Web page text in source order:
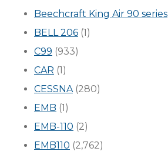
Beechcraft King Air 90 series
BELL 206 (1)
C99 (933)
CAR (1)
CESSNA(280)
EMB (1)
EMB-110 (2)
EMB110 (2,762)